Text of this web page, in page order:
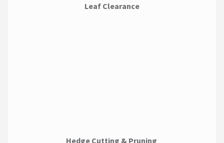
Leaf Clearance
Hedge Cutting & Pruning